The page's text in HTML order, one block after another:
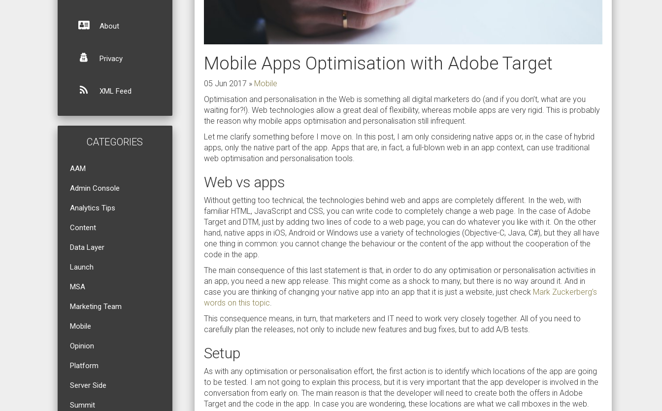
About
Privacy
XML Feed
CATEGORIES
AAM
Admin Console
Analytics Tips
Content
Data Layer
Launch
MSA
Marketing Team
Mobile
Opinion
Platform
Server Side
Summit
Mobile Apps Optimisation with Adobe Target
05 Jun 2017 » Mobile
Optimisation and personalisation in the Web is something all digital marketers do (and if you don’t, what are you
waiting for?!). Web technologies allow a great deal of flexibility, whereas mobile apps are very rigid. This is probably
the reason why mobile apps optimisation and personalisation still infrequent.
Let me clarify something before I move on. In this post, I am only considering native apps or, in the case of hybrid
apps, only the native part of the app. Apps that are, in fact, a full-blown web in an app context, can use traditional
web optimisation and personalisation tools.
Web vs apps
Without getting too technical, the technologies behind web and apps are completely different. In the web, with
familiar HTML, JavaScript and CSS, you can write code to completely change a web page. In the case of Adobe
Target and DTM, just by adding two lines of code to a web page, you can do whatever you like with it. On the other
hand, native apps in iOS, Android or Windows use a variety of technologies (Objective-C, Java, C#), but they all have
one thing in common: you cannot change the behaviour or the content of the app without the cooperation of the
code in the app.
The main consequence of this last statement is that, in order to do any optimisation or personalisation activities in
an app, you need a new app release. This might come as a shock to many, but there is no way around it. And in
case you are thinking of changing your native app into an app that it is just a website, just check Mark Zuckerberg’s
words on this topic.
This consequence means, in turn, that marketers and IT need to work very closely together. All of you need to
carefully plan the releases, not only to include new features and bug fixes, but to add A/B tests.
Setup
As with any optimisation or personalisation effort, the first action is to identify which locations of the app are going
to be tested. I am not going to explain this process, but it is very important that the app developer is involved in the
conversation from early on. The main reason is that the developer will need to create both the offers in Adobe
Target and the code in the app. In case you are wondering, these locations are what we call mboxes in the web.